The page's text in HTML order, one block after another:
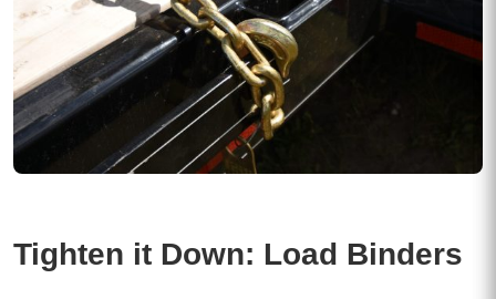
Tighten it Down: Load Binders